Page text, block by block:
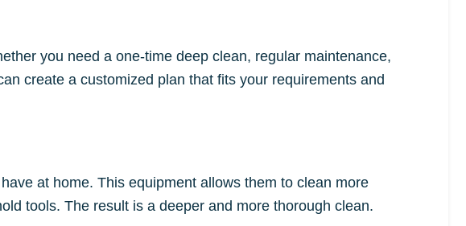
you need a one-time deep clean, regular maintenance,
create a customized plan that fits your requirements and
at home. This equipment allows them to clean more
tools. The result is a deeper and more thorough clean.